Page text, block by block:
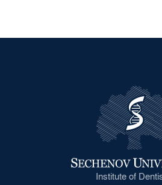
Institute of